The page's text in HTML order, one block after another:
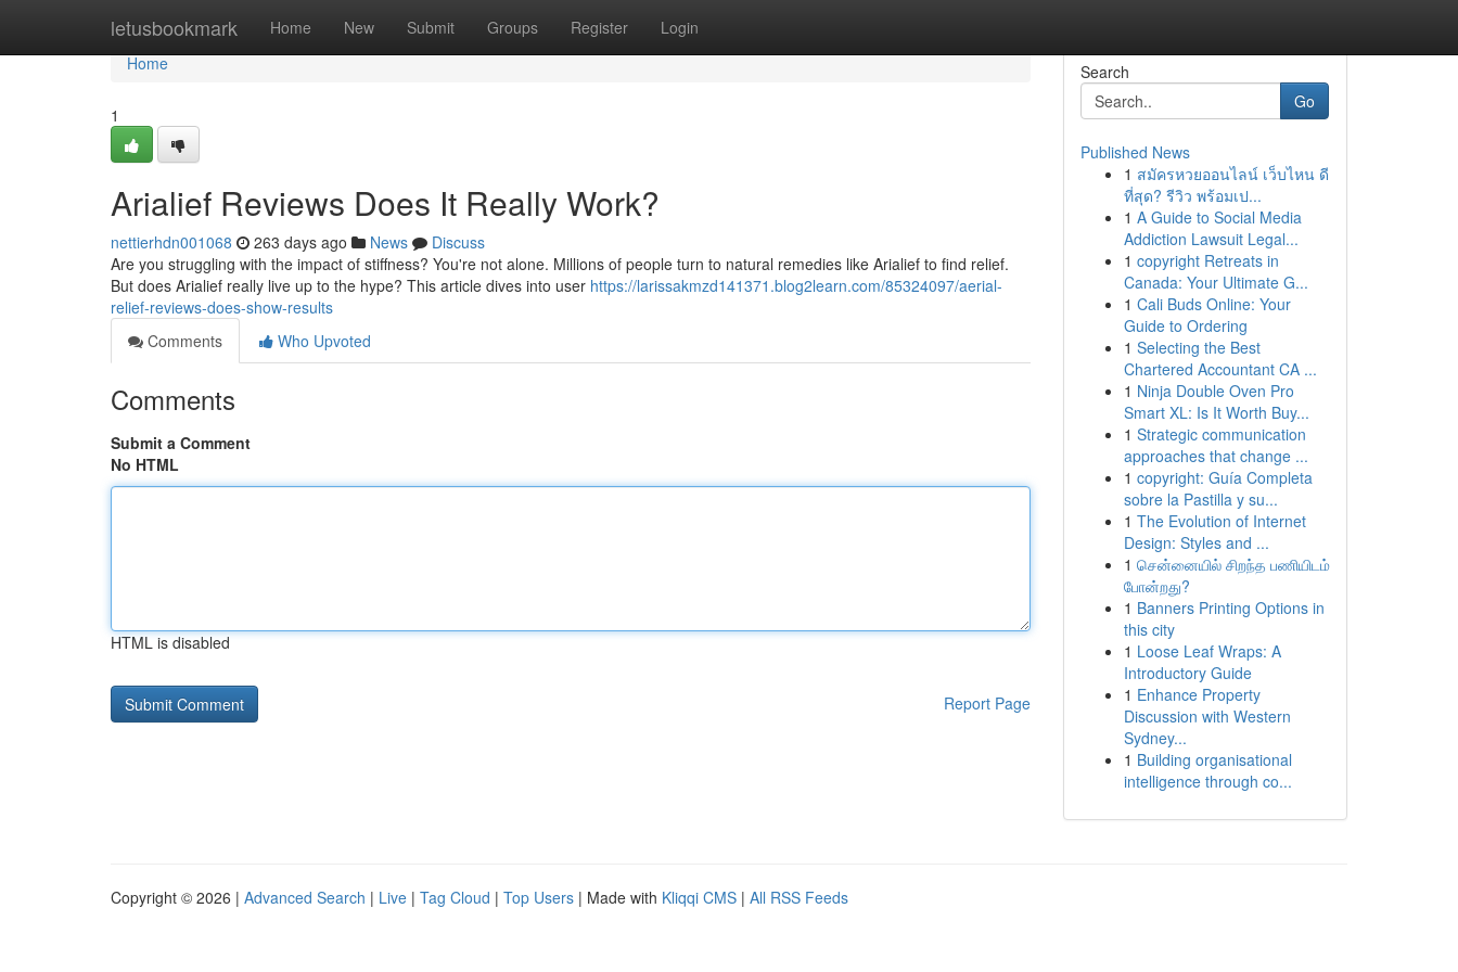
letusbookmark Home New Submit Groups Register Login
Home
Home
1
Arialief Reviews Does It Really Work?
nettierhdn001068 263 days ago News
Discuss
Are you struggling with the impact of stiffness? You're not alone. Millions of people turn to natural remedies like Arialief to find relief.
But does Arialief really live up to the hype? This article dives into user https://larissakmzd141371.blog2learn.com/85324097/aerial-
relief-reviews-does-show-results
Comments
Who Upvoted
Comments
Submit a Comment
No HTML
HTML is disabled
Report Page
Search
Go
Published News
1 สมัครหวยออนไลน์ เว็บไหน ดี
ที่สุด? รีวิว พร้อมเป...
1 A Guide to Social Media
Addiction Lawsuit Legal...
1 copyright Retreats in
Canada: Your Ultimate G...
1 Cali Buds Online: Your
Guide to Ordering
1 Selecting the Best
Chartered Accountant CA ...
1 Ninja Double Oven Pro
Smart XL: Is It Worth Buy...
1 Strategic communication
approaches that change ...
1 copyright: Guía Completa
sobre la Pastilla y su...
1 The Evolution of Internet
Design: Styles and ...
1 சென்னையில் சிறந்த பணியிடம்
போன்றது?
1 Banners Printing Options in
this city
1 Loose Leaf Wraps: A
Introductory Guide
1 Enhance Property
Discussion with Western
Sydney...
1 Building organisational
intelligence through co...
Copyright © 2026 | Advanced Search | Live | Tag Cloud | Top Users | Made with Kliqqi CMS | All RSS Feeds